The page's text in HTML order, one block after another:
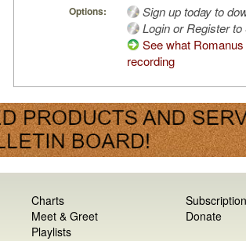
Options:
Sign up today to
Login or Register
See what
recording
Charts
Meet & Greet
Playlists
Donate